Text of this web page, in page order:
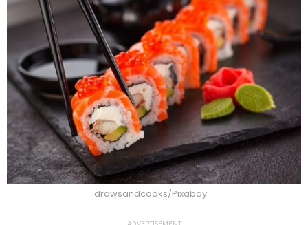
drawsandcooks/Pixabay